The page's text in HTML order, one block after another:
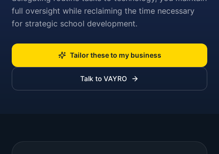
full oversight while reclaiming the time necessary
for strategic school development.
Tailor these to my business
Talk to VAYRO